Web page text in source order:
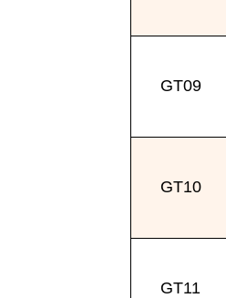
GT09
GT10
GT11